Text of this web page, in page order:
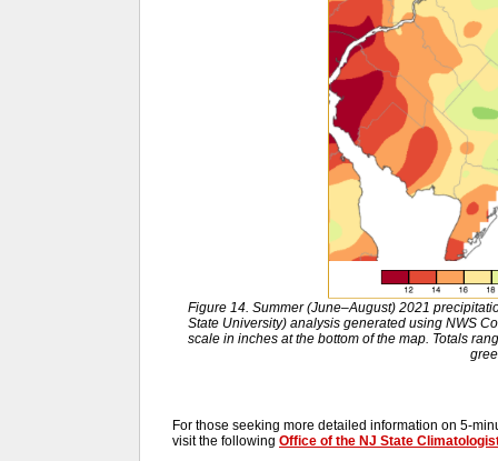
Figure 14. Summer (June–August) 2021
State University) analysis generated using NWS
scale in inches at the bottom of the map. Totals
For those seeking more detailed information on 5-
visit the following Office of the NJ State